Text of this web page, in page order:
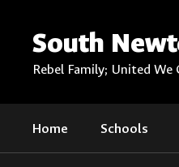
contentSouth
Rebel Family; United We
Home Schools